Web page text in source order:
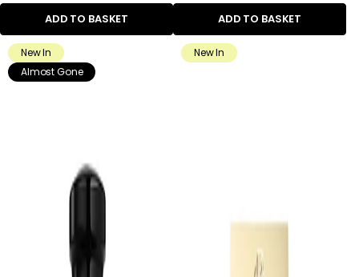
ADD TO BASKET ADD TO BASKET
New In
Almost Gone
New In